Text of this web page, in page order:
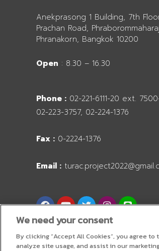
Anekprasong 1 Building, 7th
Prachan Road,
Phranakorn, Bangkok 10200
Open : 8.30 – 16.30
Phone : 02-221-6111-20 ext.
02-223-3757, 02-224-1376
Fax : 0-2224-1376
Email :
F
a
c
e
b
o
Y
o
u
t
u
b
T
w
i
t
t
e
I
n
s
t
a
g
L
i
We need your consent
By clicking “Accept All Cookies”, you agree
analyze site usage, and assist in our